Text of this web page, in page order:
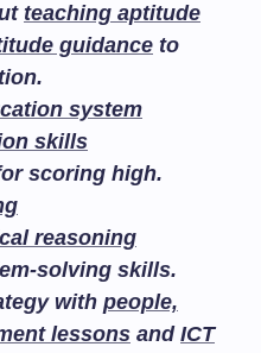
teaching aptitude
guidance to
system
skills
scoring high.
reasoning
solving skills.
with people,
lessons and ICT